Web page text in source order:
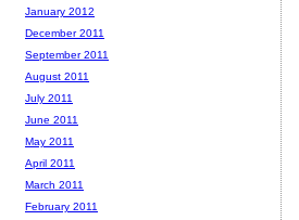
January 2012
December 2011
September 2011
August 2011
July 2011
June 2011
May 2011
April 2011
March 2011
February 2011